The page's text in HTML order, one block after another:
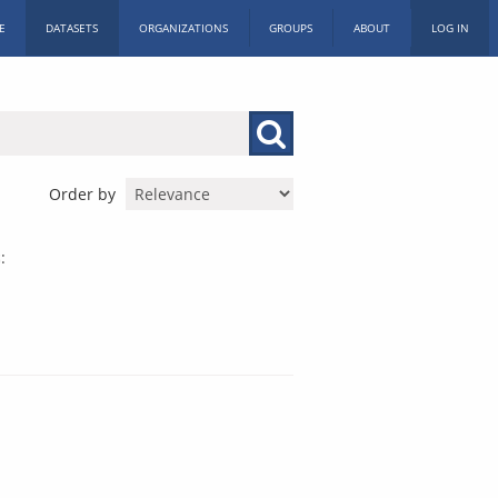
DATASETS ORGANIZATIONS GROUPS ABOUT LOG IN
Order by